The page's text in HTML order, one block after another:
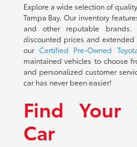
Explore a wide selection of
Tampa Bay. Our inventory
and other reputable brands.
discounted prices and
our Certified Pre-Owned
maintained vehicles to choose
and personalized customer
car has never been easier!
Find Your
Car